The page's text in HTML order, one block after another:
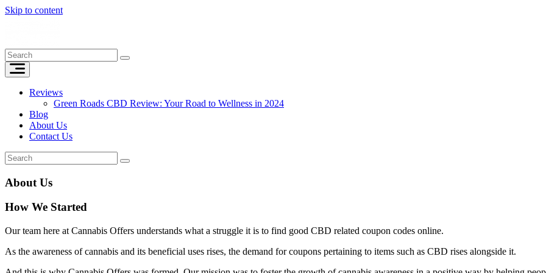
Skip to content
Reviews
Green Roads CBD Review: Your Road to Wellness in 2024
Blog
About Us
Contact Us
About Us
How We Started
Our team here at Cannabis Offers understands what a struggle it is to find good CBD related coupon codes online.
As the awareness of cannabis and its beneficial uses rises, the demand for coupons pertaining to items such as CBD rises alongside it.